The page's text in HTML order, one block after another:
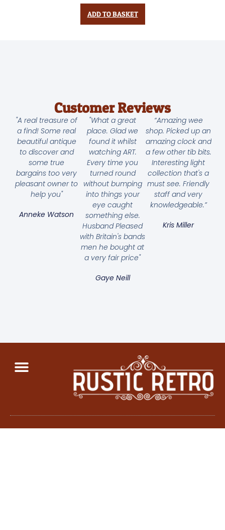
ADD TO BASKET
Customer Reviews
"A real treasure of
a find! Some real
beautiful antique
to discover and
some true
bargains too very
pleasant owner to
help you"
Anneke Watson
"What a great
place. Glad we
found it whilst
watching ART.
Every time you
turned round
without bumping
into things your
eye caught
something else.
Husband Pleased
with Britain's bands
men he bought at
a very fair price"
Gaye Neill
“Amazing wee
shop. Picked up an
amazing clock and
a few other tib bits.
Interesting light
collection that's a
must see. Friendly
staff and very
knowledgeable.”
Kris Miller